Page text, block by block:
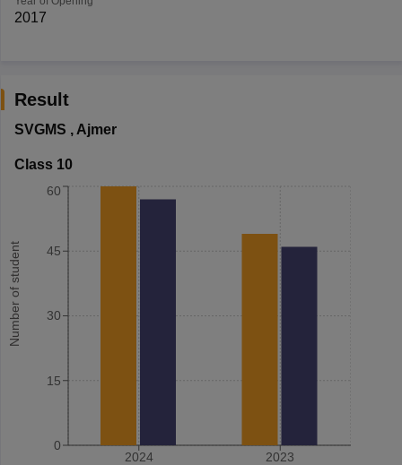
2017
Result
SVGMS , Ajmer
Class 10
Number of student
2024 2023
0
15
30
45
60